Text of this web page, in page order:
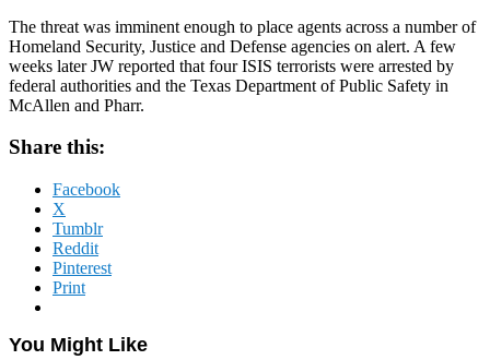
The threat was imminent enough to place agents across a number of
Homeland Security, Justice and Defense agencies on alert. A few
weeks later JW reported that four ISIS terrorists were arrested by
federal authorities and the Texas Department of Public Safety in
McAllen and Pharr.
Share this:
Facebook
X
Tumblr
Reddit
Pinterest
Print
You Might Like